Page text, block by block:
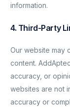
information.
4. Third-Party
Our website may
content.
accuracy, or
websites are not
accuracy or